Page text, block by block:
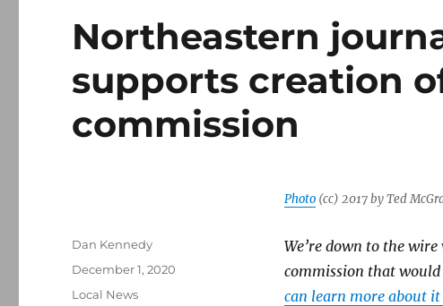
Northeastern
supports creation
commission
Photo(cc) 2017 by Ted
We’re down to the
commission that would
can learn more about it
Author
Dan Kennedy
Posted
December 1, 2020
Categories
Local News